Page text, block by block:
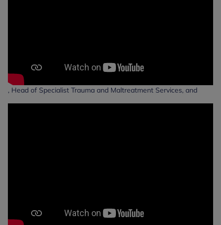
, Head of Specialist Trauma and Maltreatment Services, and